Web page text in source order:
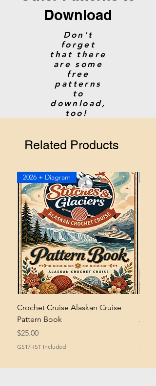
Download
Don't
forget
that there
are some
free
patterns
to
download,
too!
Related Products
2026 + Diagram
Crochet Cruise Alaskan Cruise
Pattern Book
Price
$25.00
GST/HST Included
Price
$2.00
GST/